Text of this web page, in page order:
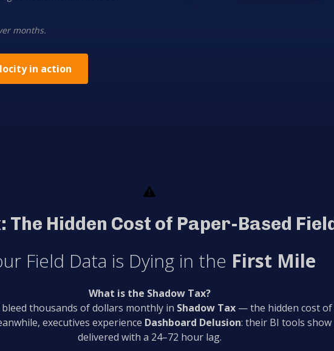
months.
in action
The Hidden Cost of Paper-Based
Field Data is Dying in the First Mile
What is the Shadow Tax?
thousands of dollars monthly in Shadow Tax — the hidden cost of
executives experience Dashboard Delusion: their BI tools
delivered with a 24–72 hour lag.